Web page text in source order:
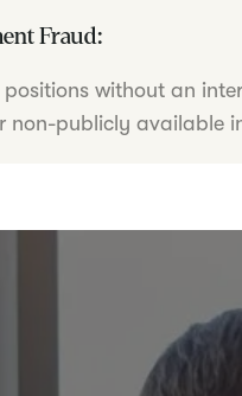
Fraud:
without an
non-publicly available